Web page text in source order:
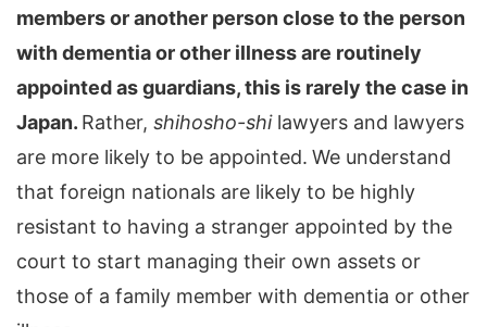
members or another person close to the person
with dementia or other illness are routinely
appointed as guardians, this is rarely the case in
Japan. Rather, shihosho-shilawyers and lawyers
are more likely to be appointed. We understand
that foreign nationals are likely to be highly
resistant to having a stranger appointed by the
court to start managing their own assets or
those of a family member with dementia or other